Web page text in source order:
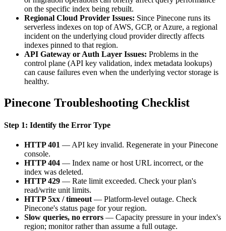
on the specific index being rebuilt.
Regional Cloud Provider Issues: Since Pinecone runs its
serverless indexes on top of AWS, GCP, or Azure, a regional
incident on the underlying cloud provider directly affects
indexes pinned to that region.
API Gateway or Auth Layer Issues: Problems in the
control plane (API key validation, index metadata lookups)
can cause failures even when the underlying vector storage is
healthy.
Pinecone Troubleshooting Checklist
Step 1: Identify the Error Type
HTTP 401 — API key invalid. Regenerate in your Pinecone
console.
HTTP 404 — Index name or host URL incorrect, or the
index was deleted.
HTTP 429 — Rate limit exceeded. Check your plan's
read/write unit limits.
HTTP 5xx / timeout — Platform-level outage. Check
Pinecone's status page for your region.
Slow queries, no errors — Capacity pressure in your index's
region; monitor rather than assume a full outage.